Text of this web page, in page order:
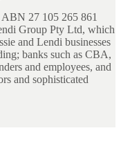
27 105 265 861
Group Pty Ltd, which
and Lendi businesses
banks such as CBA,
and employees, and
and sophisticated